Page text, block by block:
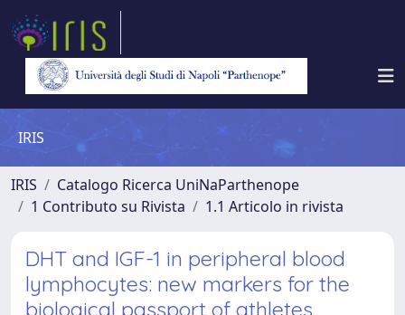
IRIS
IRIS
Catalogo Ricerca UniNaParthenope
1 Contributo su Rivista
1.1 Articolo in rivista
DHT and IGF-1 in peripheral blood
lymphocytes: new markers for the
biological passport of athletes